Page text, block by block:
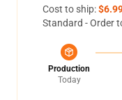
Cost to ship:
Standard - Order
Production
Today